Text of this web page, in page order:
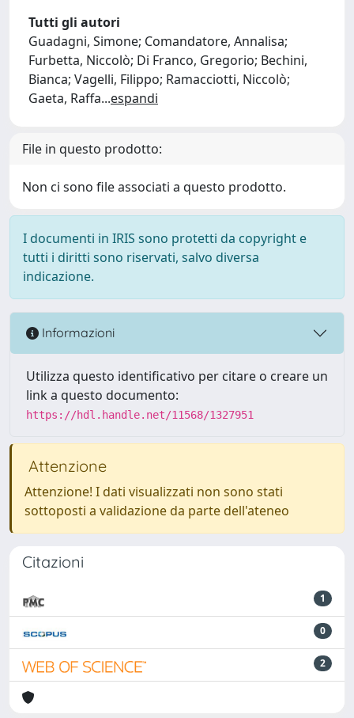
Tutti gli autori
Guadagni, Simone; Comandatore, Annalisa;
Furbetta, Niccolò; Di Franco, Gregorio; Bechini,
Bianca; Vagelli, Filippo; Ramacciotti, Niccolò;
Gaeta, Raffa...espandi
File in questo prodotto:
Non ci sono file associati a questo prodotto.
I documenti in IRIS sono protetti da copyright e
tutti i diritti sono riservati, salvo diversa
indicazione.
Informazioni
Utilizza questo identificativo per citare o creare un
link a questo documento:
https://hdl.handle.net/11568/1327951
Attenzione
Attenzione! I dati visualizzati non sono stati
sottoposti a validazione da parte dell'ateneo
Citazioni
1
0
2